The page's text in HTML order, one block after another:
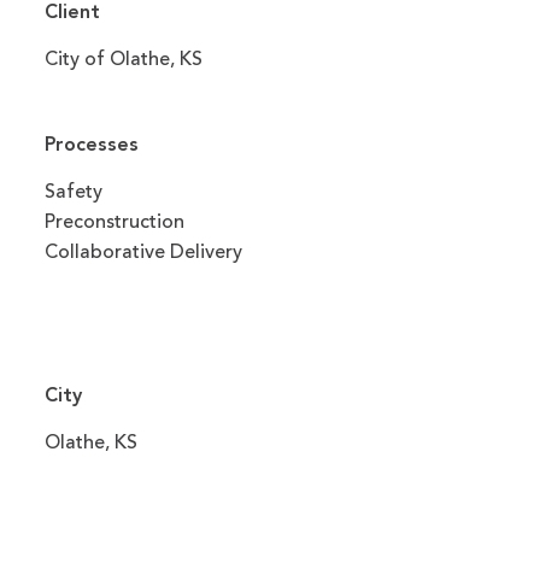
Client
City of Olathe, KS
Processes
Safety
Preconstruction
Collaborative Delivery
City
Olathe, KS